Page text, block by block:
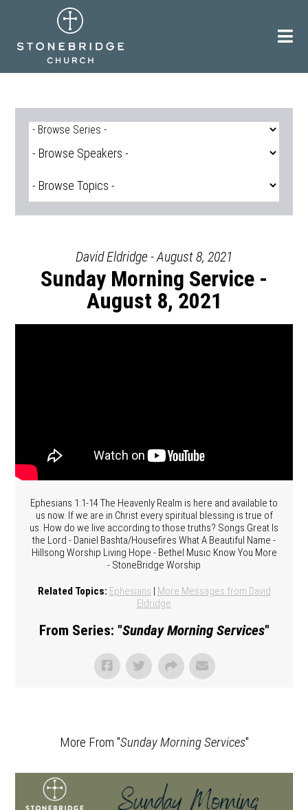
David Eldridge - August 8, 2021
Sunday Morning Service -
August 8, 2021
Ephesians 1:1-14 The Heavenly Realm is here and available to
us now. If we are in Christ every spiritual blessing is true of
us. How do we live according to those truths? Songs Great Is
the Lord - Daniel Bashta/Housefires What A Beautiful Name -
Hillsong Worship Living Hope - Bethel Music Know You More
- StoneBridge Worship
Related Topics: Ephesians | More Messages from David
Eldridge
From Series: "Sunday Morning Services"
More From "Sunday Morning Services"